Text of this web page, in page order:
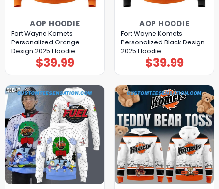
AOP HOODIE
Fort Wayne Komets
Personalized Orange
Design 2025 Hoodie
$39.99
AOP HOODIE
Fort Wayne Komets
Personalized Black Design
2025 Hoodie
$39.99